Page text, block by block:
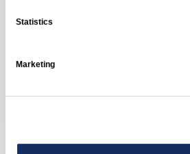
Statistics
Marketing
Share